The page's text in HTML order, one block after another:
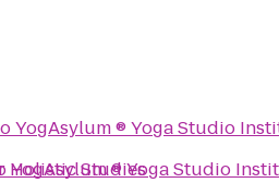
Institute for Holistic Studies